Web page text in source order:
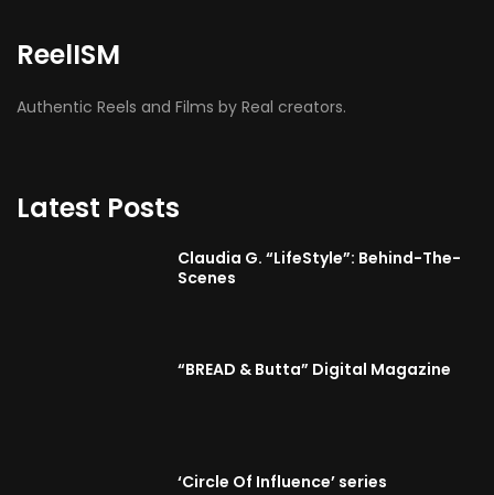
ReelISM
Authentic Reels and Films by Real creators.
Latest Posts
Claudia G. “LifeStyle”: Behind-The-
Scenes
“BREAD & Butta” Digital Magazine
‘Circle Of Influence’ series